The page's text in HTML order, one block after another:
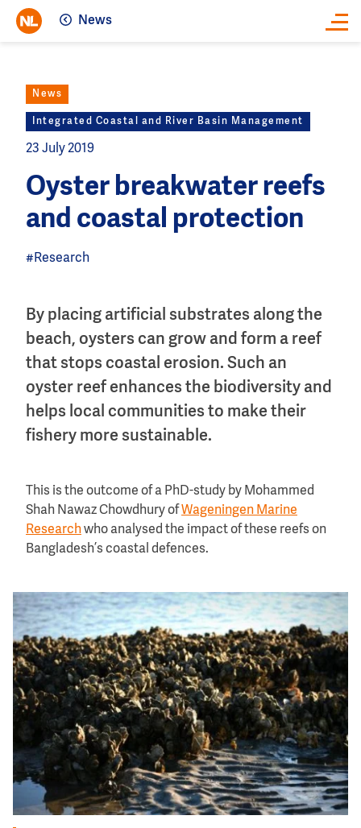
News
News
Integrated Coastal and River Basin Management
23 July 2019
Oyster breakwater reefs
and coastal protection
#Research
By placing artificial substrates along the
beach, oysters can grow and form a reef
that stops coastal erosion. Such an
oyster reef enhances the biodiversity and
helps local communities to make their
fishery more sustainable.
This is the outcome of a PhD-study by Mohammed
Shah Nawaz Chowdhury ofWageningen Marine
Researchwho analysed the impact of these reefs on
Bangladesh’s coastal defences.
Image